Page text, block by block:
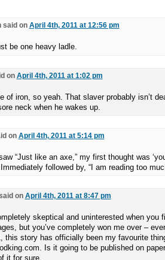
said on April 4th, 2011 at 12:56 pm
be one heavy ladle.
on April 4th, 2011 at 1:02 pm
of iron, so yeah. That slaver probably isn’t
neck when he wakes up.
on April 4th, 2011 at 5:14 pm
“Just like an axe,” my first thought was
Immediately followed by, “I am reading too
on April 4th, 2011 at 8:47 pm
skeptical and uninterested when you
but you’ve completely won me over –
this story has officially been my favourite
Is it going to be published on
it for sure.